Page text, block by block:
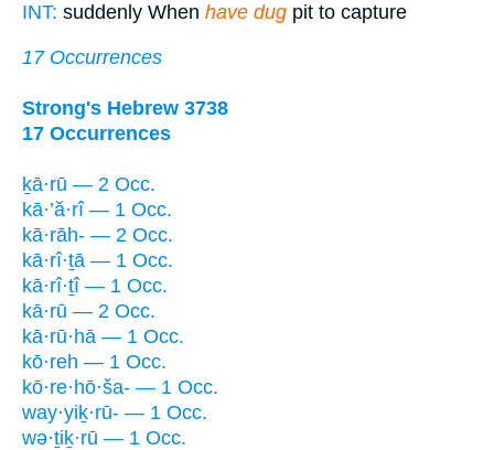
INT: suddenly When have dug pit to capture
17 Occurrences
Strong's Hebrew 3738
17 Occurrences
ḵā·rū — 2 Occ.
kā·’ă·rî — 1 Occ.
kā·rāh- — 2 Occ.
kā·rî·ṯā — 1 Occ.
kā·rî·ṯî — 1 Occ.
kā·rū — 2 Occ.
kā·rū·hā — 1 Occ.
kō·reh — 1 Occ.
kō·re·hō·ša- — 1 Occ.
way·yiḵ·rū- — 1 Occ.
wə·ṯiḵ·rū — 1 Occ.